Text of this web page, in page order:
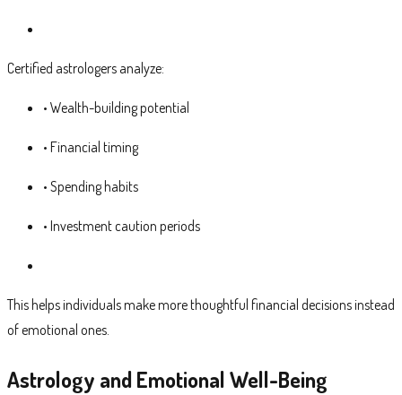
Certified astrologers analyze:
• Wealth-building potential
• Financial timing
• Spending habits
• Investment caution periods
This helps individuals make more thoughtful financial decisions instead
of emotional ones.
Astrology and Emotional Well-Being